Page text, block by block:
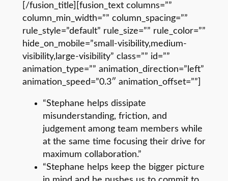
[/fusion_title][fusion_text columns=””
column_min_width=”” column_spacing=””
rule_style=”default” rule_size=”” rule_color=””
hide_on_mobile=”small-visibility,medium-
visibility,large-visibility” class=”” id=””
animation_type=”” animation_direction=”left”
animation_speed=”0.3″ animation_offset=””]
“Stephane helps dissipate
misunderstanding, friction, and
judgement among team members while
at the same time focusing their drive for
maximum collaboration.”
“Stephane helps keep the bigger picture